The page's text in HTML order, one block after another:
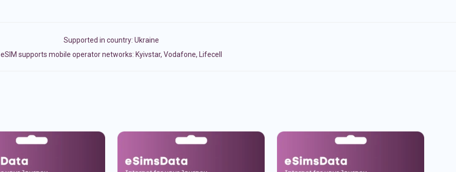
Supported in country: Ukraine
eSIM supports mobile operator networks: Kyivstar, Vodafone, Lifecell